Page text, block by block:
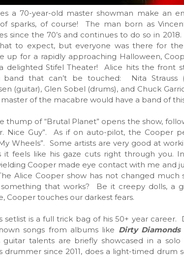
a 70-year-old master showman make an
sparks, of course! The man born as
since the 70’s and continues to do so in
to expect, but everyone was there for
up for a rapidly approaching Halloween,
delighted Stifel Theater! Alice hits the front
band that can’t be touched: Nita Strauss
(guitar), Glen Sobel (drums), and Chuck
of the macabre would have a band of
thump of “Brutal Planet” opens the show,
Nice Guy”. As if on auto-pilot, the Cooper
Wheels”. Some artists are very good at
it feels like his gaze cuts right through you.
Cooper made eye contact with me and
Alice Cooper show has not changed
that works? Be it creepy dolls, a
Cooper touches our darkest fears.
setlist is a full trick bag of his 50+ year
songs from albums like Dirty Diamonds
guitar talents are briefly showcased in a
drummer since 2011, does a light-timed drum